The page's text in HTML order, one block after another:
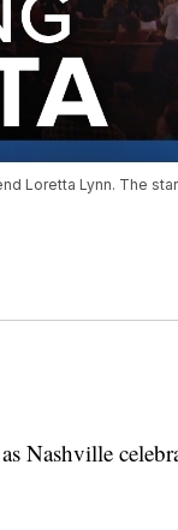
Loretta Lynn. The
Nashville